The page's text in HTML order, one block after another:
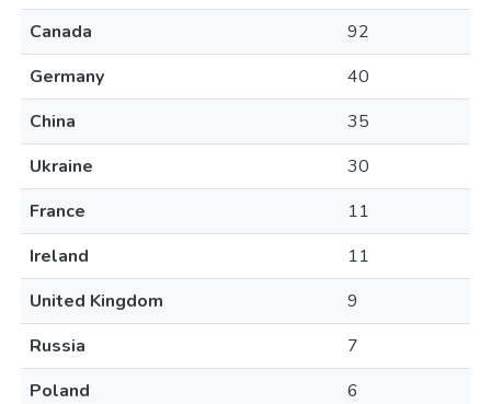
Canada
92
Germany
40
China
35
Ukraine
30
France
11
Ireland
11
United Kingdom
9
Russia
7
Poland
6